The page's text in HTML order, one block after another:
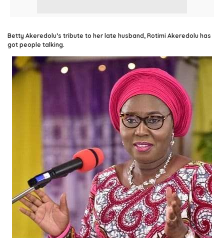
Betty Akeredolu’s tribute to her late husband, Rotimi Akeredolu has
got people talking.